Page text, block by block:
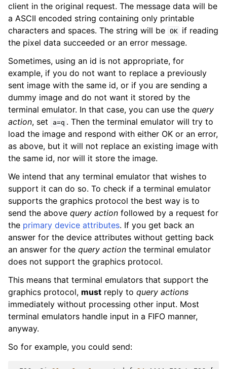
client in the original request. The message data will be
a ASCII encoded string containing only printable
characters and spaces. The string will be OK
if reading
the pixel data succeeded or an error message.
Sometimes, using an id is not appropriate, for
example, if you do not want to replace a previously
sent image with the same id, or if you are sending a
dummy image and do not want it stored by the
terminal emulator. In that case, you can use the query
action, set a=q . Then the terminal emulator will try to
load the image and respond with either OK or an error,
as above, but it will not replace an existing image with
the same id, nor will it store the image.
We intend that any terminal emulator that wishes to
support it can do so. To check if a terminal emulator
supports the graphics protocol the best way is to
send the above query action followed by a request for
the primary device attributes. If you get back an
answer for the device attributes without getting back
an answer for the query action the terminal emulator
does not support the graphics protocol.
This means that terminal emulators that support the
graphics protocol, must reply to query actions
immediately without processing other input. Most
terminal emulators handle input in a FIFO manner,
anyway.
So for example, you could send: